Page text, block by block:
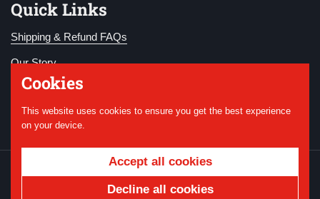
Quick Links
Shipping & Refund FAQs
Our Story
Become a Member
Donate
National WWI Museum and
Powered by Shopify
Cookies
This website uses cookies to ensure you get the best experience
on your device.
Accept all cookies
Decline all cookies